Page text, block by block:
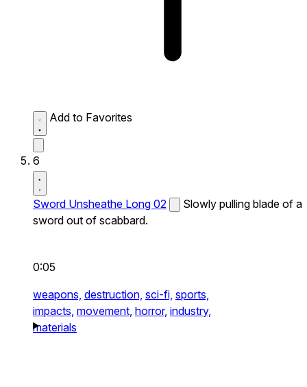
Add to Favorites
6
Sword Unsheathe Long 02
Slowly pulling blade of a
sword out of scabbard.
0:05
weapons, destruction, sci-fi, sports,
impacts, movement, horror, industry,
materials